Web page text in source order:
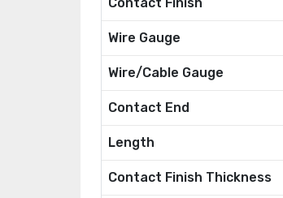
Wire Gauge
Wire/Cable Gauge
Contact End
Length
Contact Finish Thickness